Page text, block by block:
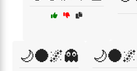
🌙🌑🌌👻